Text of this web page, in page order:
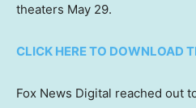
theaters May 29.
CLICK HERE TO DOWNLOAD
Fox News Digital reached out